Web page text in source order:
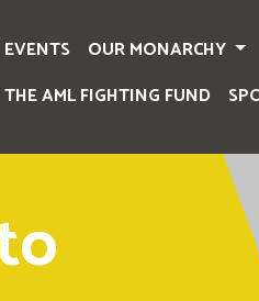
EVENTS OUR MONARCHY
THE AML FIGHTING FUND